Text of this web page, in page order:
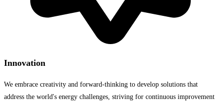
Innovation
We embrace creativity and forward-thinking to develop solutions that
address the world's energy challenges, striving for continuous improvement